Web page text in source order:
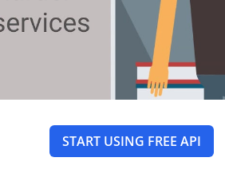
START USING FREE API